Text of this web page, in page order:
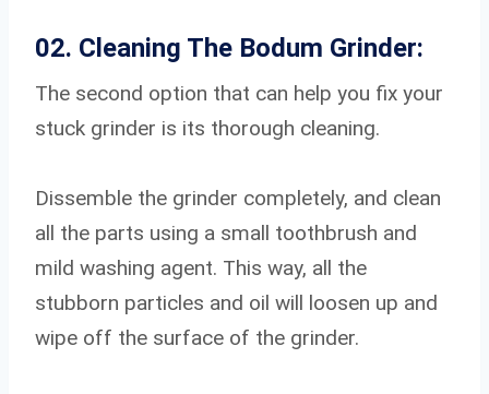
02. Cleaning The Bodum Grinder:
The second option that can help you fix your
stuck grinder is its thorough cleaning.
Dissemble the grinder completely, and clean
all the parts using a small toothbrush and
mild washing agent. This way, all the
stubborn particles and oil will loosen up and
wipe off the surface of the grinder.